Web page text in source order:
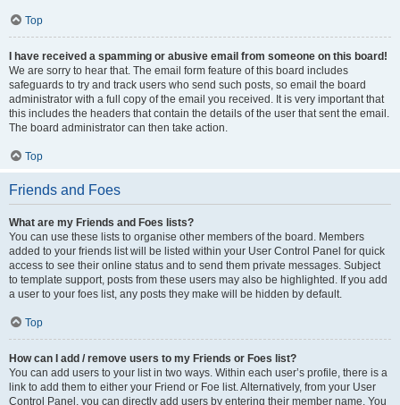
Top
I have received a spamming or abusive email from someone on this board!
We are sorry to hear that. The email form feature of this board includes
safeguards to try and track users who send such posts, so email the board
administrator with a full copy of the email you received. It is very important that
this includes the headers that contain the details of the user that sent the email.
The board administrator can then take action.
Top
Friends and Foes
What are my Friends and Foes lists?
You can use these lists to organise other members of the board. Members
added to your friends list will be listed within your User Control Panel for quick
access to see their online status and to send them private messages. Subject
to template support, posts from these users may also be highlighted. If you add
a user to your foes list, any posts they make will be hidden by default.
Top
How can I add / remove users to my Friends or Foes list?
You can add users to your list in two ways. Within each user’s profile, there is a
link to add them to either your Friend or Foe list. Alternatively, from your User
Control Panel, you can directly add users by entering their member name. You